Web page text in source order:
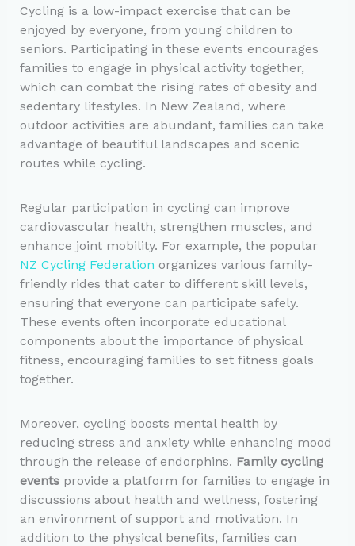
Cycling is a low-impact exercise that can be
enjoyed by everyone, from young children to
seniors. Participating in these events encourages
families to engage in physical activity together,
which can combat the rising rates of obesity and
sedentary lifestyles. In New Zealand, where
outdoor activities are abundant, families can take
advantage of beautiful landscapes and scenic
routes while cycling.
Regular participation in cycling can improve
cardiovascular health, strengthen muscles, and
enhance joint mobility. For example, the popular
NZ Cycling Federation organizes various family-
friendly rides that cater to different skill levels,
ensuring that everyone can participate safely.
These events often incorporate educational
components about the importance of physical
fitness, encouraging families to set fitness goals
together.
Moreover, cycling boosts mental health by
reducing stress and anxiety while enhancing mood
through the release of endorphins. Family cycling
eventsprovide a platform for families to engage in
discussions about health and wellness, fostering
an environment of support and motivation. In
addition to the physical benefits, families can